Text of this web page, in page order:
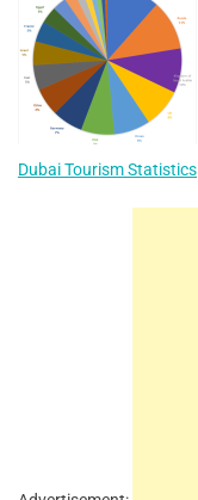
Dubai Tourism Statistics